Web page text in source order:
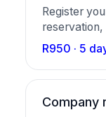
Register
certificates,
one package.
R950 · 5
Company